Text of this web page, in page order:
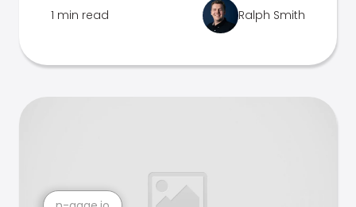
1 min read Ralph Smith